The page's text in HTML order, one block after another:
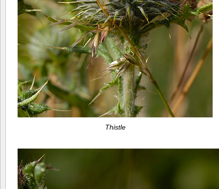
Thistle